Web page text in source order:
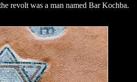
revolt was a man named Bar Kochba.